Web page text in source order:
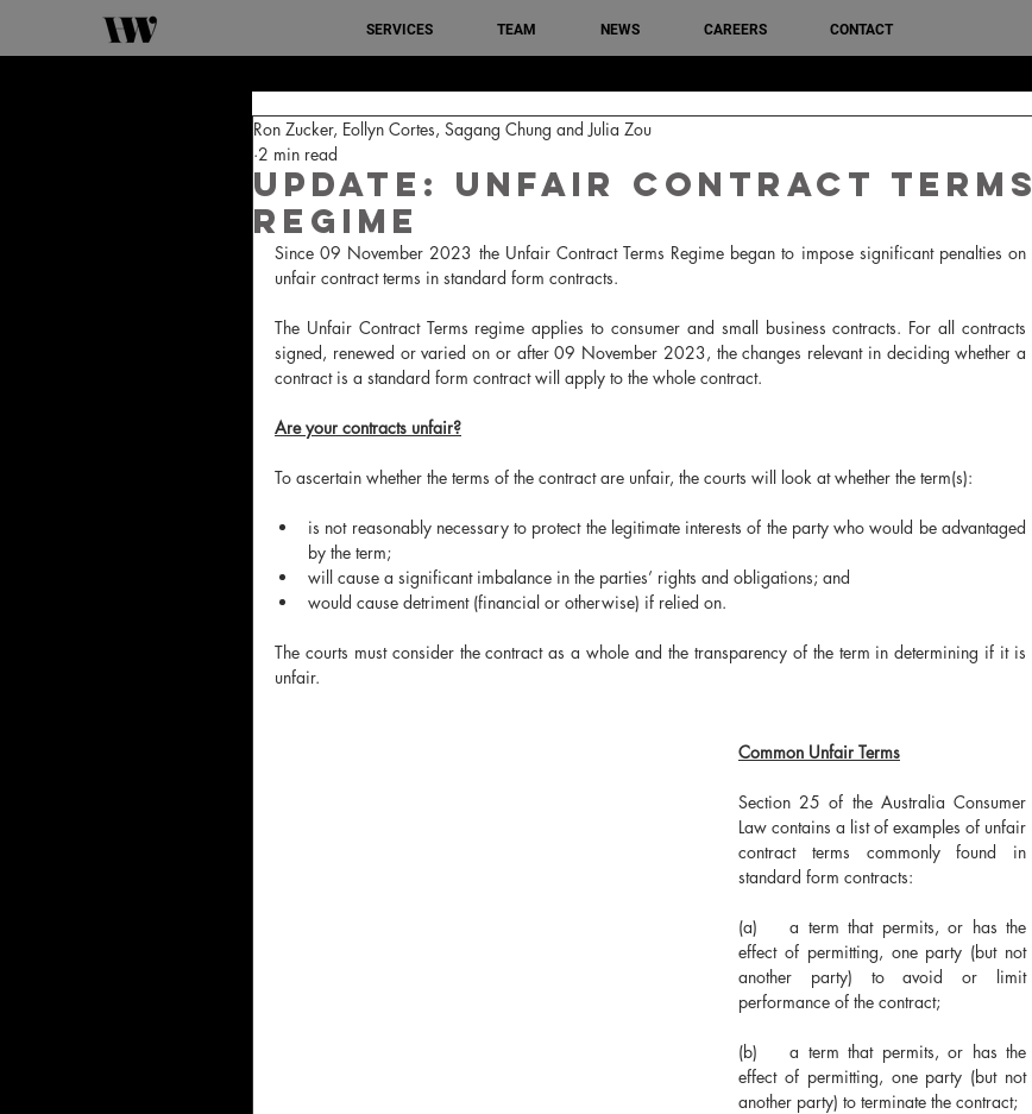
SERVICES TEAM NEWS CAREERS CONTACT
Update: Unfair Contract Terms
Regime
Ron Zucker, Eollyn Cortes, Sagang Chung and Julia Zou
2 min read
Since 09 November 2023 the Unfair Contract Terms Regime began to impose significant penalties on
unfair contract terms in standard form contracts.
The Unfair Contract Terms regime applies to consumer and small business contracts. For all contracts
signed, renewed or varied on or after 09 November 2023, the changes relevant in deciding whether a
contract is a standard form contract will apply to the whole contract.
Are your contracts unfair?
To ascertain whether the terms of the contract are unfair, the courts will look at whether the term(s):
is not reasonably necessary to protect the legitimate interests of the party who would be advantaged
by the term;
will cause a significant imbalance in the parties’ rights and obligations; and
would cause detriment (financial or otherwise) if relied on.
The courts must consider the contract as a whole and the transparency of the term in determining if it is
unfair.
Common Unfair Terms
Section 25 of the Australia Consumer
Law contains a list of examples of unfair
contract terms commonly found in
standard form contracts:
(a)	a term that permits, or has the
effect of permitting, one party (but not
another party) to avoid or limit
performance of the contract;
(b)	a term that permits, or has the
effect of permitting, one party (but not
another party) to terminate the contract;